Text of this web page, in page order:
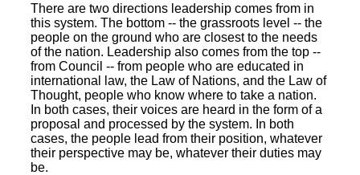
There are two directions leadership comes from in
this system. The bottom -- the grassroots level -- the
people on the ground who are closest to the needs
of the nation. Leadership also comes from the top --
from Council -- from people who are educated in
international law, the Law of Nations, and the Law of
Thought, people who know where to take a nation.
In both cases, their voices are heard in the form of a
proposal and processed by the system. In both
cases, the people lead from their position, whatever
their perspective may be, whatever their duties may
be.